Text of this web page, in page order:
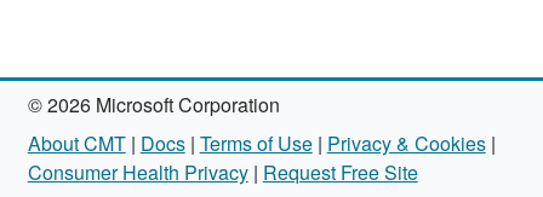
© 2026 Microsoft Corporation
About CMT| Docs| Terms of Use| Privacy & Cookies|
Consumer Health Privacy| Request Free Site